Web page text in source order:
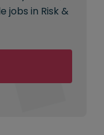
jobs in Risk &